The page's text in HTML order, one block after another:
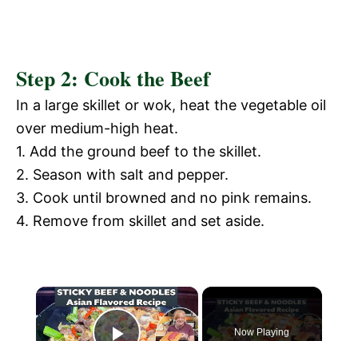
Step 2: Cook the Beef
In a large skillet or wok, heat the vegetable oil
over medium-high heat.
1. Add the ground beef to the skillet.
2. Season with salt and pepper.
3. Cook until browned and no pink remains.
4. Remove from skillet and set aside.
Now Playing